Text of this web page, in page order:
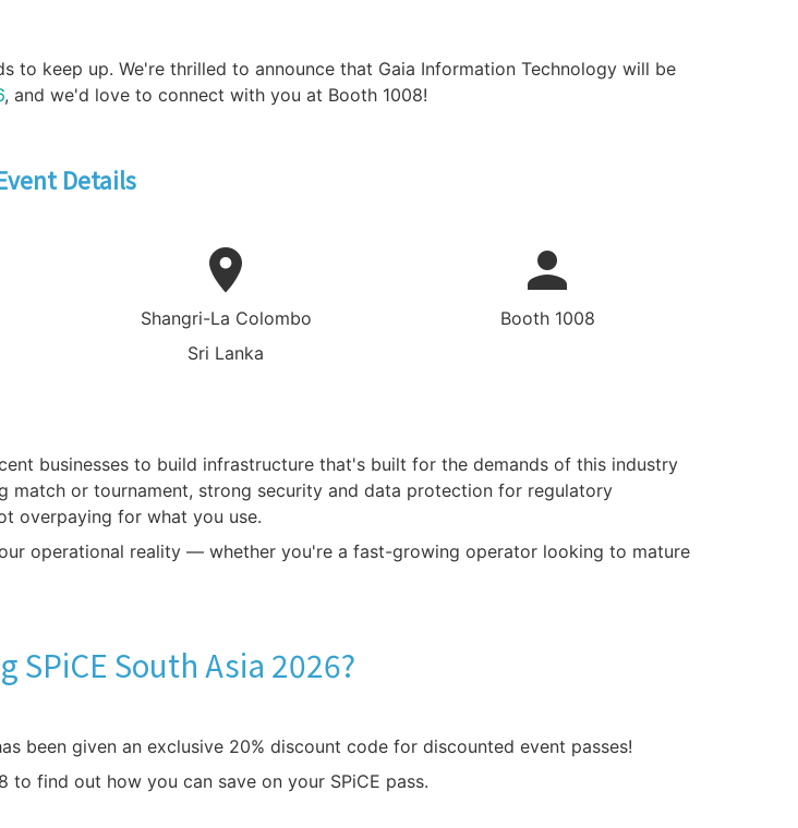
keep up. We're thrilled to announce that Gaia Information Technology will be
, and we'd love to connect with you at Booth 1008!
Details
Shangri-La Colombo
Sri Lanka
Booth 1008
businesses to build infrastructure that's built for the demands of this industry
or tournament, strong security and data protection for regulatory
overpaying for what you use.
operational reality — whether you're a fast-growing operator looking to mature
SPiCE South Asia 2026?
been given an exclusive 20% discount code for discounted event passes!
to find out how you can save on your SPiCE pass.